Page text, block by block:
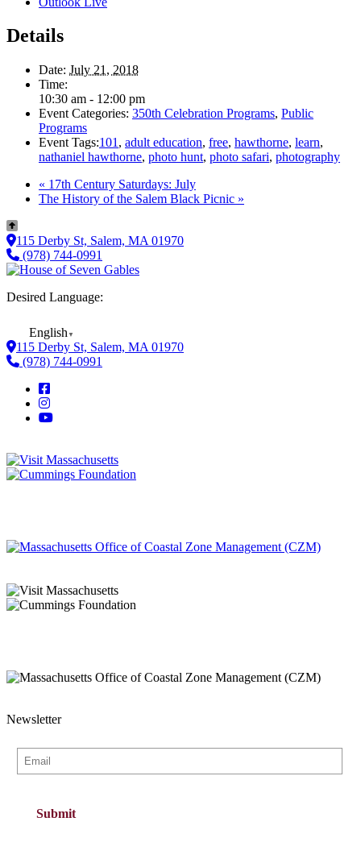
Details
Date: July 21, 2018
Time:
10:30 am - 12:00 pm
Event Categories: 350th Celebration Programs, Public
Programs
Event Tags:101 , adult education, free, hawthorne, learn,
nathaniel hawthorne, photo hunt, photo safari, photography
« 17th Century Saturdays: July
The History of the Salem Black Picnic »
115 Derby St, Salem, MA 01970
(978) 744-0991
Desired Language:
English ▼
115 Derby St, Salem, MA 01970
(978) 744-0991
Newsletter